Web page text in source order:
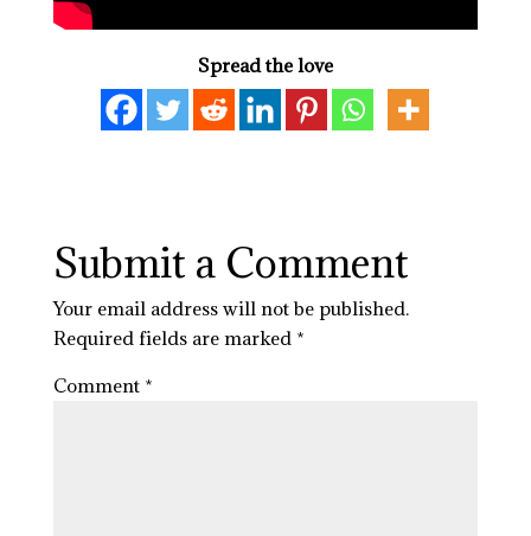
Spread the love
Submit a Comment
Your email address will not be published.
Required fields are marked *
Comment *